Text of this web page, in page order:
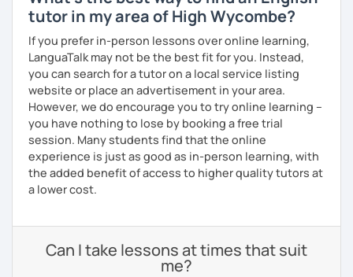
tutor in my area of High Wycombe?
If you prefer in-person lessons over online learning,
LanguaTalk may not be the best fit for you. Instead,
you can search for a tutor on a local service listing
website or place an advertisement in your area.
However, we do encourage you to try online learning –
you have nothing to lose by booking a free trial
session. Many students find that the online
experience is just as good as in-person learning, with
the added benefit of access to higher quality tutors at
a lower cost.
Can I take lessons at times that suit
me?